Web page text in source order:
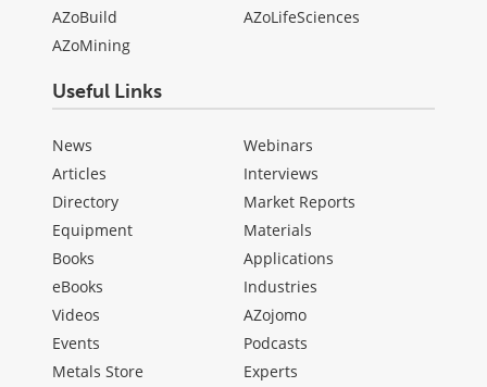
AZoBuild
AZoMining
AZoLifeSciences
Useful Links
News
Articles
Directory
Equipment
Books
eBooks
Videos
Events
Metals Store
Webinars
Interviews
Market Reports
Materials
Applications
Industries
AZojomo
Podcasts
Experts